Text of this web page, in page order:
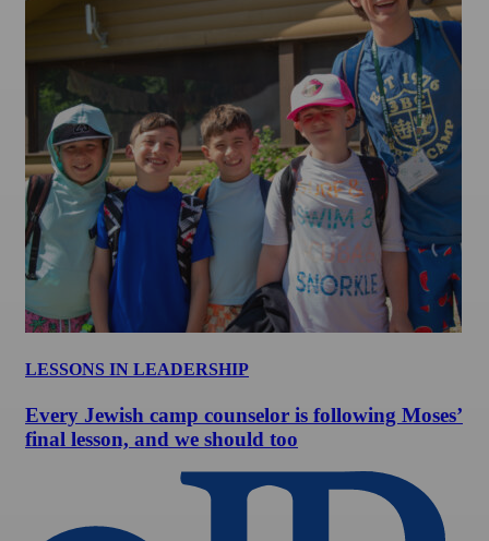
LESSONS IN LEADERSHIP
Every Jewish camp counselor is following Moses’
final lesson, and we should too